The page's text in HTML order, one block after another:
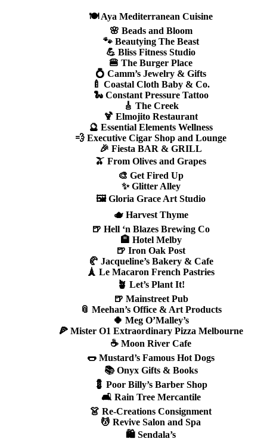
🍽️ Aya Mediterranean Cuisine
🌸 Beads and Bloom
🐾 Beautying The Beast
💪 Bliss Fitness Studio
🍔 The Burger Place
💍 Camm’s Jewelry & Gifts
🍼 Coastal Cloth Baby & Co.
🐍 Constant Pressure Tattoo
🎸 The Creek
🍹 Elmojito Restaurant
🔮 Essential Elements Wellness
💨 Executive Cigar Shop and Lounge
🎉 Fiesta BAR & GRILL
🫒 From Olives and Grapes
🎨 Get Fired Up
✨ Glitter Alley
🖼️ Gloria Grace Art Studio
🫖 Harvest Thyme
🍺 Hell ‘n Blazes Brewing Co
🏨 Hotel Melby
🍺 Iron Oak Post
🥐 Jacqueline’s Bakery & Cafe
🗼 Le Macaron French Pastries
🪴 Let’s Plant It!
🍺 Mainstreet Pub
📎 Meehan’s Office & Art Products
🍀 Meg O’Malley’s
🍕 Mister O1 Extraordinary Pizza Melbourne
☕ Moon River Cafe
🌭 Mustard’s Famous Hot Dogs
📚 Onyx Gifts & Books
💈 Poor Billy’s Barber Shop
🛋️ Rain Tree Mercantile
👗 Re-Creations Consignment
💆 Revive Salon and Spa
🛍️ Sendala’s